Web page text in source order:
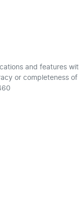
and features
or completeness